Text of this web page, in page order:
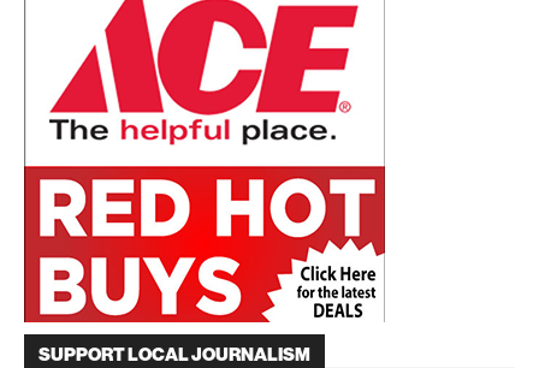
SUPPORT LOCAL JOURNALISM